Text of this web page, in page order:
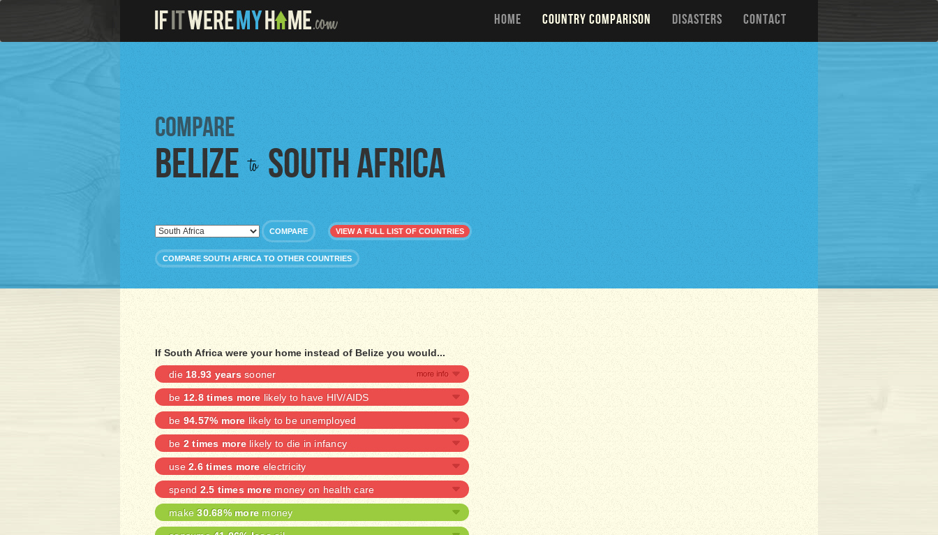
HOME COUNTRY COMPARISON DISASTERS CONTACT
Compare
Belize to South Africa
COMPARE VIEW A FULL LIST OF COUNTRIES
COMPARE SOUTH AFRICA TO OTHER COUNTRIES
If South Africa were your home instead of Belize you would...
die 18.93 years sooner
be 12.8 times more likely to have HIV/AIDS
be 94.57% more likely to be unemployed
be 2 times morelikely to die in infancy
use 2.6 times more electricity
spend 2.5 times more money on health care
make30.68% more money